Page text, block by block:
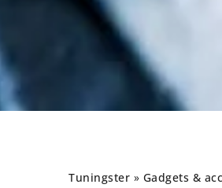
Tuningster » Gadgets &